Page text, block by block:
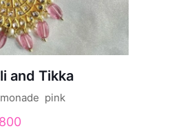
and Tikka
pink